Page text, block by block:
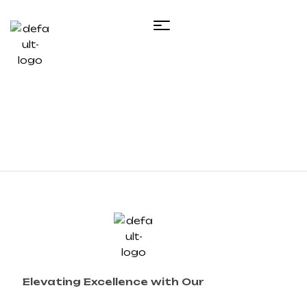
Elevating Excellence with Our